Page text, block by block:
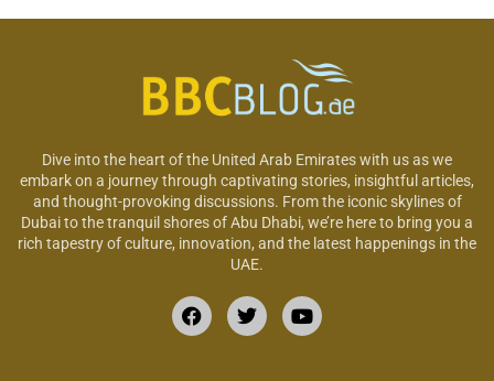
Dive into the heart of the United Arab Emirates with us as we
embark on a journey through captivating stories, insightful articles,
and thought-provoking discussions. From the iconic skylines of
Dubai to the tranquil shores of Abu Dhabi, we’re here to bring you a
rich tapestry of culture, innovation, and the latest happenings in the
UAE.